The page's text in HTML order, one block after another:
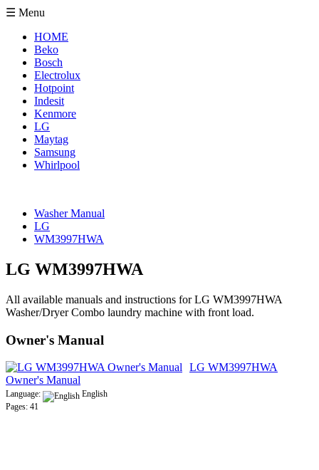
☰ Menu
HOME
Beko
Bosch
Electrolux
Hotpoint
Indesit
Kenmore
LG
Maytag
Samsung
Whirlpool
Washer Manual
LG
WM3997HWA
LG WM3997HWA
All available manuals and instructions for LG WM3997HWA
Washer/Dryer Combo laundry machine with front load.
Owner's Manual
LG WM3997HWA
Owner's Manual
Language:
English
Pages: 41